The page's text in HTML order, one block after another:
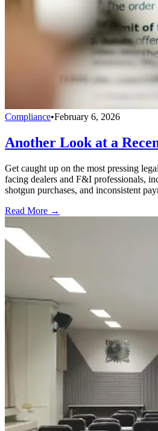
Compliance•February 6, 2026
Another Look at a
Get caught up on the most pressing
facing dealers and F&I professionals,
shotgun purchases, and inconsistent
Read More →